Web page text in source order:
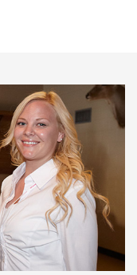
Brass,
Becky Yackley |
Family